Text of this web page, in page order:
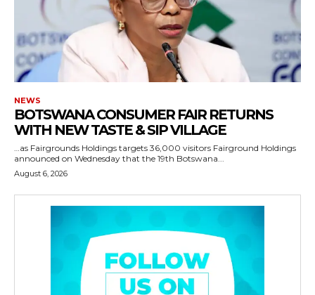
NEWS
BOTSWANA CONSUMER FAIR RETURNS
WITH NEW TASTE & SIP VILLAGE
…as Fairgrounds Holdings targets 36,000 visitors Fairground Holdings
announced on Wednesday that the 19th Botswana...
August 6, 2026